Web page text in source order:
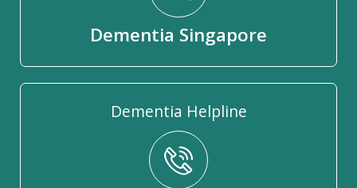
Dementia Singapore
Dementia Helpline